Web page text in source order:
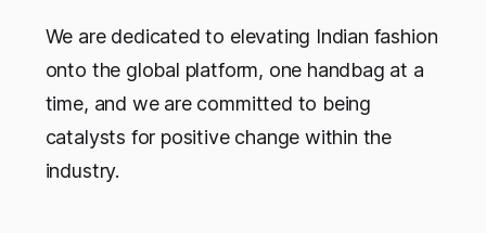
We are dedicated to elevating Indian fashion
onto the global platform, one handbag at a
time, and we are committed to being
catalysts for positive change within the
industry.